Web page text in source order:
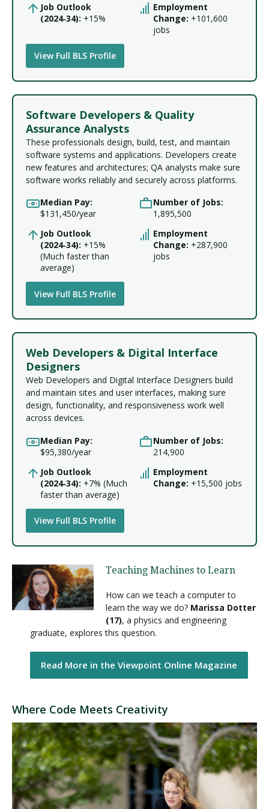
Job Outlook
(2024‑34): +15%
Employment
Change: +101,600
jobs
View Full BLS Profile
Software Developers & Quality
Assurance Analysts
These professionals design, build, test, and maintain
software systems and applications. Developers create
new features and architectures; QA analysts make sure
software works reliably and securely across platforms.
Median Pay:
$131,450/year
Number of Jobs:
1,895,500
Job Outlook
(2024‑34): +15%
(Much faster than
average)
Employment
Change: +287,900
jobs
View Full BLS Profile
Web Developers & Digital Interface
Designers
Web Developers and Digital Interface Designers build
and maintain sites and user interfaces, making sure
design, functionality, and responsiveness work well
across devices.
Median Pay:
$95,380/year
Number of Jobs:
214,900
Job Outlook
(2024‑34): +7% (Much
faster than average)
Employment
Change: +15,500 jobs
View Full BLS Profile
Teaching Machines to Learn
How can we teach a computer to
learn the way we do? Marissa Dotter
(17), a physics and engineering
graduate, explores this question.
Read More in the Viewpoint Online Magazine
Where Code Meets Creativity